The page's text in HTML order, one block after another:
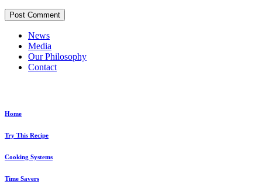
News
Media
Our Philosophy
Contact
Home
Try This Recipe
Cooking Systems
Time Savers